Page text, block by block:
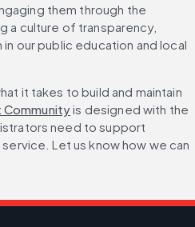
them through the
a culture of transparency,
our public education and local
it takes to build and maintain
Community is designed with the
need to support
Let us know how we can